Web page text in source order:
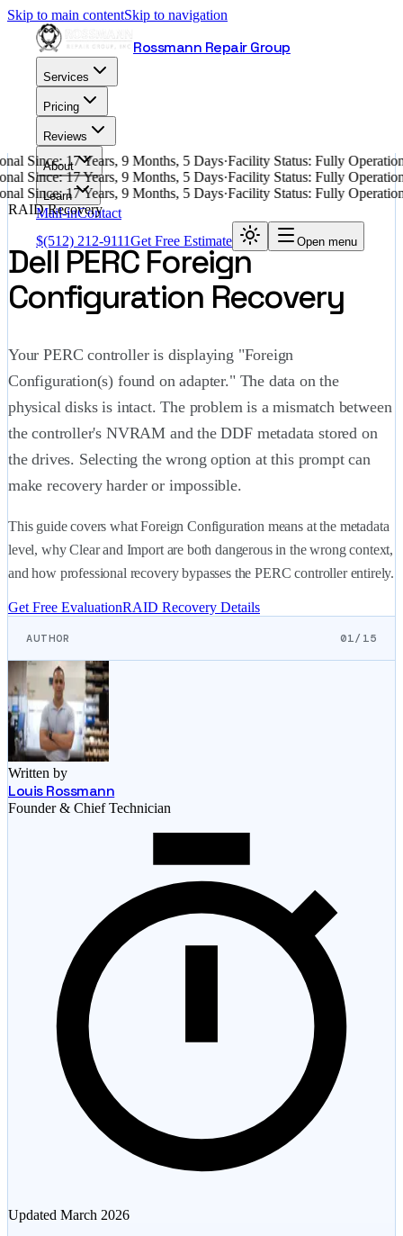
Skip to main contentSkip to navigation
Rossmann Repair Group
Services
Pricing
Reviews
About
Learn
Mail-inContact
$(512) 212-9111Get Free Estimate Open menu
Since: 17 Years, 9 Months, 5 Days·Facility Status: Fully
Since: 17 Years, 9 Months, 5 Days·Facility Status: Fully
Since: 17 Years, 9 Months, 5 Days·Facility Status: Fully
RAID Recovery
Dell PERC Foreign
Configuration Recovery
Your PERC controller is displaying "Foreign
Configuration(s) found on adapter." The data on the
physical disks is intact. The problem is a mismatch between
the controller's NVRAM and the DDF metadata stored on
the drives. Selecting the wrong option at this prompt can
make recovery harder or impossible.
This guide covers what Foreign Configuration means at the metadata
level, why Clear and Import are both dangerous in the wrong context,
and how professional recovery bypasses the PERC controller entirely.
Get Free EvaluationRAID Recovery Details
AUTHOR 01/15
Written by
Louis Rossmann
Founder & Chief Technician
Updated March 2026